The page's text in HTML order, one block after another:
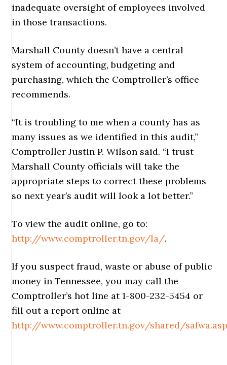
inadequate oversight of employees involved
in those transactions.
Marshall County doesn’t have a central
system of accounting, budgeting and
purchasing, which the Comptroller’s office
recommends.
“It is troubling to me when a county has as
many issues as we identified in this audit,”
Comptroller Justin P. Wilson said. “I trust
Marshall County officials will take the
appropriate steps to correct these problems
so next year’s audit will look a lot better.”
To view the audit online, go to:
http://www.comptroller.tn.gov/la/.
If you suspect fraud, waste or abuse of public
money in Tennessee, you may call the
Comptroller’s hot line at 1-800-232-5454 or
fill out a report online at
http://www.comptroller.tn.gov/shared/